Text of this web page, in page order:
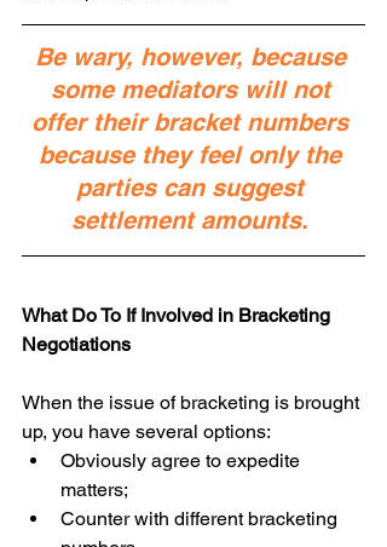
Be wary, however, because
some mediators will not
offer their bracket numbers
because they feel only the
parties can suggest
settlement amounts.
What Do To If Involved in Bracketing
Negotiations
When the issue of bracketing is brought
up, you have several options:
Obviously agree to expedite
matters;
Counter with different bracketing